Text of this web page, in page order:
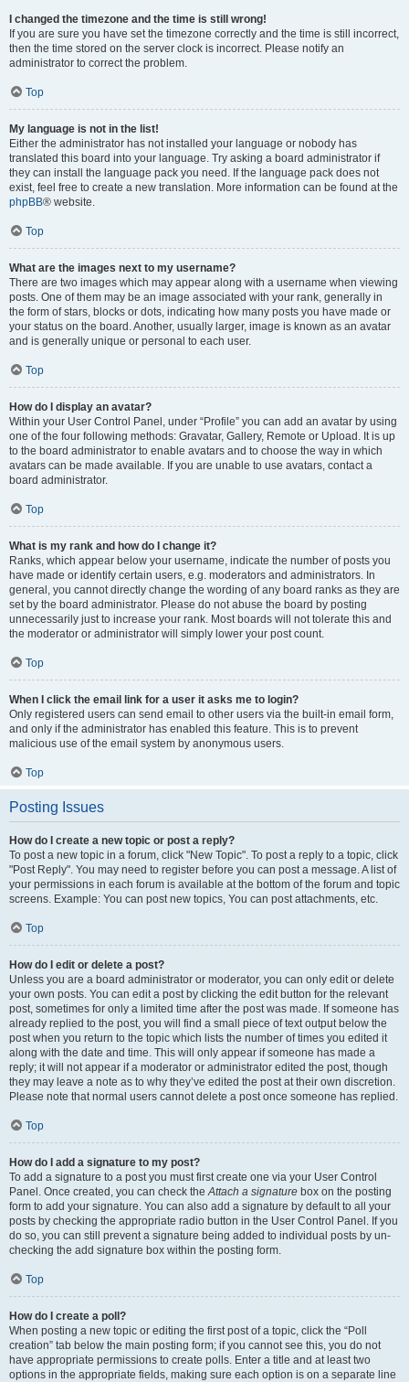
I changed the timezone and the time is still wrong!
If you are sure you have set the timezone correctly and the time is still incorrect,
then the time stored on the server clock is incorrect. Please notify an
administrator to correct the problem.
Top
My language is not in the list!
Either the administrator has not installed your language or nobody has
translated this board into your language. Try asking a board administrator if
they can install the language pack you need. If the language pack does not
exist, feel free to create a new translation. More information can be found at the
phpBB® website.
Top
What are the images next to my username?
There are two images which may appear along with a username when viewing
posts. One of them may be an image associated with your rank, generally in
the form of stars, blocks or dots, indicating how many posts you have made or
your status on the board. Another, usually larger, image is known as an avatar
and is generally unique or personal to each user.
Top
How do I display an avatar?
Within your User Control Panel, under “Profile” you can add an avatar by using
one of the four following methods: Gravatar, Gallery, Remote or Upload. It is up
to the board administrator to enable avatars and to choose the way in which
avatars can be made available. If you are unable to use avatars, contact a
board administrator.
Top
What is my rank and how do I change it?
Ranks, which appear below your username, indicate the number of posts you
have made or identify certain users, e.g. moderators and administrators. In
general, you cannot directly change the wording of any board ranks as they are
set by the board administrator. Please do not abuse the board by posting
unnecessarily just to increase your rank. Most boards will not tolerate this and
the moderator or administrator will simply lower your post count.
Top
When I click the email link for a user it asks me to login?
Only registered users can send email to other users via the built-in email form,
and only if the administrator has enabled this feature. This is to prevent
malicious use of the email system by anonymous users.
Top
Posting Issues
How do I create a new topic or post a reply?
To post a new topic in a forum, click "New Topic". To post a reply to a topic, click
"Post Reply". You may need to register before you can post a message. A list of
your permissions in each forum is available at the bottom of the forum and topic
screens. Example: You can post new topics, You can post attachments, etc.
Top
How do I edit or delete a post?
Unless you are a board administrator or moderator, you can only edit or delete
your own posts. You can edit a post by clicking the edit button for the relevant
post, sometimes for only a limited time after the post was made. If someone has
already replied to the post, you will find a small piece of text output below the
post when you return to the topic which lists the number of times you edited it
along with the date and time. This will only appear if someone has made a
reply; it will not appear if a moderator or administrator edited the post, though
they may leave a note as to why they’ve edited the post at their own discretion.
Please note that normal users cannot delete a post once someone has replied.
Top
How do I add a signature to my post?
To add a signature to a post you must first create one via your User Control
Panel. Once created, you can check theAttach a signature box on the posting
form to add your signature. You can also add a signature by default to all your
posts by checking the appropriate radio button in the User Control Panel. If you
do so, you can still prevent a signature being added to individual posts by un-
checking the add signature box within the posting form.
Top
How do I create a poll?
When posting a new topic or editing the first post of a topic, click the “Poll
creation” tab below the main posting form; if you cannot see this, you do not
have appropriate permissions to create polls. Enter a title and at least two
options in the appropriate fields, making sure each option is on a separate line